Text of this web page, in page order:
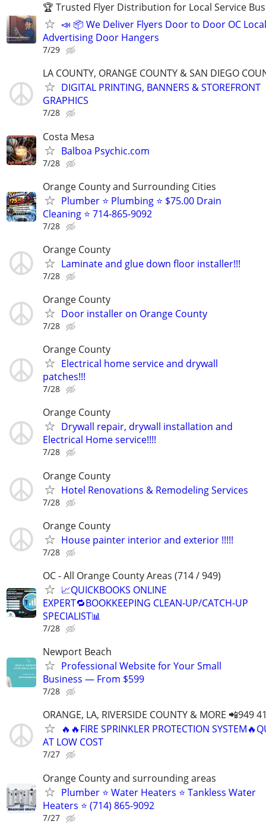
🏆 Trusted Flyer Distribution for Local Service
📣 📦 We Deliver Flyers Door to Door OC Local
Advertising Door Hangers
7/29
LA COUNTY, ORANGE COUNTY & SAN DIEGO
DIGITAL PRINTING, BANNERS & STOREFRONT
GRAPHICS
7/28
Costa Mesa
Balboa Psychic.com
7/28
Orange County and Surrounding Cities
Plumber ⭐️ Plumbing ⭐️ $75.00 Drain
Cleaning ⭐️ 714-865-9092
7/28
Orange County
Laminate and glue down floor installer!!!
7/28
Orange County
Door installer on Orange County
7/28
Orange County
Electrical home service and drywall
patches!!!
7/28
Orange County
Drywall repair, drywall installation and
Electrical Home service!!!!
7/28
Orange County
Hotel Renovations & Remodeling Services
7/28
Orange County
House painter interior and exterior !!!!!
7/28
OC - All Orange County Areas (714 / 949)
📈QUICKBOOKS ONLINE
EXPERT🔁BOOKKEEPING CLEAN-UP/CATCH-UP
SPECIALIST📊
7/28
Newport Beach
Professional Website for Your Small
Business — From $599
7/28
ORANGE, LA, RIVERSIDE COUNTY & MORE 📲949
🔥🔥FIRE SPRINKLER PROTECTION
AT LOW COST
7/27
Orange County and surrounding areas
Plumber ⭐️ Water Heaters ⭐️ Tankless Water
Heaters ⭐️ (714) 865-9092
7/27